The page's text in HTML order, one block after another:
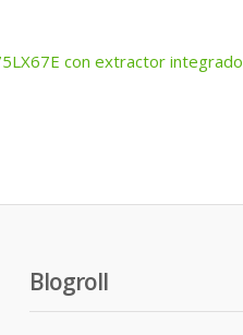
con extractor integrado
Blogroll